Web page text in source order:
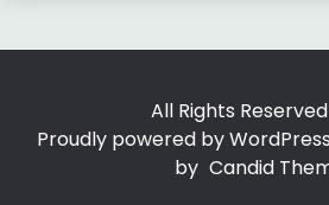
All Rights
Proudly powered by WordPress
by Candid